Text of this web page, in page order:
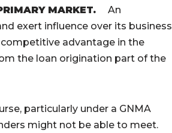
MARKET. An
exert influence over its business
advantage in the
the loan origination part of the
particularly under a GNMA
might not be able to meet.